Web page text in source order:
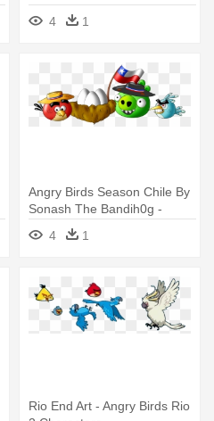
4
1
Angry Birds Season Chile By
Sonash The Bandih0g -
Angry Birds Seasons
Characters
4 1
Rio End Art - Angry Birds Rio